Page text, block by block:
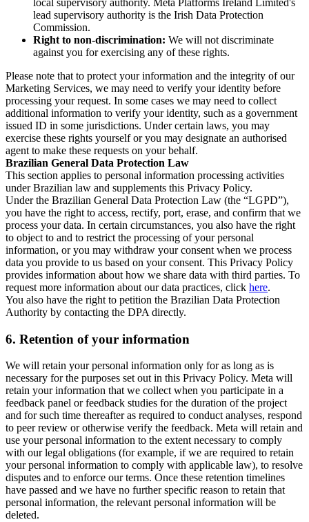
local supervisory authority. Meta Platforms Ireland Limited's
lead supervisory authority is the Irish Data Protection
Commission.
Right to non-discrimination: We will not discriminate
against you for exercising any of these rights.
Please note that to protect your information and the integrity of our
Marketing Services, we may need to verify your identity before
processing your request. In some cases we may need to collect
additional information to verify your identity, such as a government
issued ID in some jurisdictions. Under certain laws, you may
exercise these rights yourself or you may designate an authorised
agent to make these requests on your behalf.
Brazilian General Data Protection Law
This section applies to personal information processing activities
under Brazilian law and supplements this Privacy Policy.
Under the Brazilian General Data Protection Law (the “LGPD”),
you have the right to access, rectify, port, erase, and confirm that we
process your data. In certain circumstances, you also have the right
to object to and to restrict the processing of your personal
information, or you may withdraw your consent when we process
data you provide to us based on your consent. This Privacy Policy
provides information about how we share data with third parties. To
request more information about our data practices, click here.
You also have the right to petition the Brazilian Data Protection
Authority by contacting the DPA directly.
6. Retention of your information
We will retain your personal information only for as long as is
necessary for the purposes set out in this Privacy Policy. Meta will
retain your information that we collect when you participate in a
feedback panel or feedback studies for the duration of the project
and for such time thereafter as required to conduct analyses, respond
to peer review or otherwise verify the feedback. Meta will retain and
use your personal information to the extent necessary to comply
with our legal obligations (for example, if we are required to retain
your personal information to comply with applicable law), to resolve
disputes and to enforce our terms. Once these retention timelines
have passed and we have no further specific reason to retain that
personal information, the relevant personal information will be
deleted.